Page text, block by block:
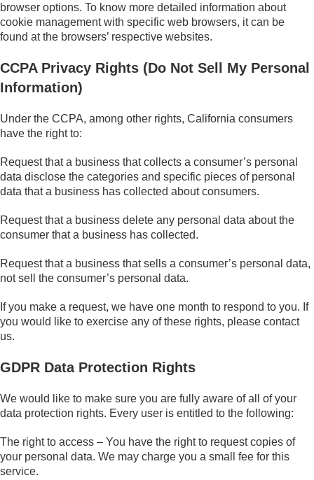
browser options. To know more detailed information about
cookie management with specific web browsers, it can be
found at the browsers’ respective websites.
CCPA Privacy Rights (Do Not Sell My Personal
Information)
Under the CCPA, among other rights, California consumers
have the right to:
Request that a business that collects a consumer’s personal
data disclose the categories and specific pieces of personal
data that a business has collected about consumers.
Request that a business delete any personal data about the
consumer that a business has collected.
Request that a business that sells a consumer’s personal data,
not sell the consumer’s personal data.
If you make a request, we have one month to respond to you. If
you would like to exercise any of these rights, please contact
us.
GDPR Data Protection Rights
We would like to make sure you are fully aware of all of your
data protection rights. Every user is entitled to the following:
The right to access – You have the right to request copies of
your personal data. We may charge you a small fee for this
service.